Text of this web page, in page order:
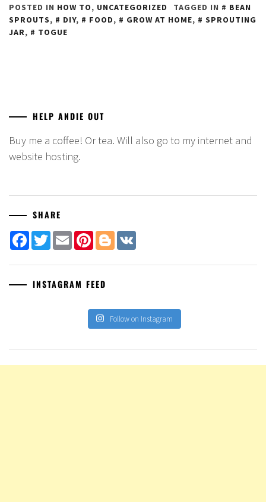
POSTED IN HOW TO, UNCATEGORIZED TAGGED IN
BEAN
SPROUTS, DIY, FOOD, GROW AT HOME,
SPROUTING
JAR, TOGUE
HELP ANDIE OUT
Buy me a coffee! Or tea. Will also go to my internet and
website hosting.
SHARE
Facebook
TwitterEmailPinterest
Blogger
INSTAGRAM FEED
Follow on Instagram